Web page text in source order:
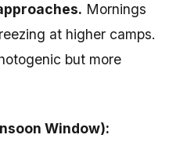
Mornings
at higher camps.
but more
Window):